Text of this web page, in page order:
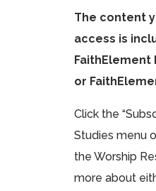
The content
access is
or
Click the
Studies menu
the Worship
more about